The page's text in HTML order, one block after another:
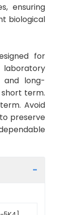
ensuring
biological
for
laboratory
and long-
term.
Avoid
preserve